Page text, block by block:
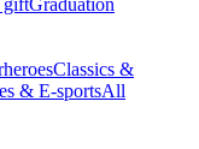
giftGraduation
Classics &
& E-sportsAll